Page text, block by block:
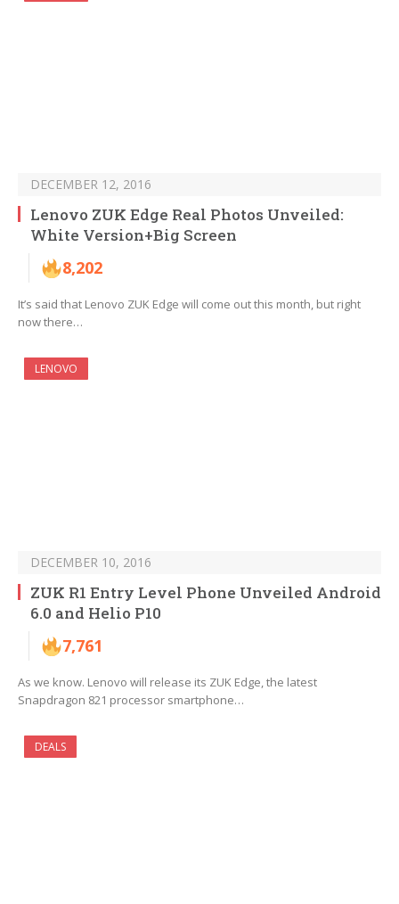
DECEMBER 12, 2016
Lenovo ZUK Edge Real Photos Unveiled:
White Version+Big Screen
8,202
It’s said that Lenovo ZUK Edge will come out this month, but right
now there…
LENOVO
DECEMBER 10, 2016
ZUK R1 Entry Level Phone Unveiled Android
6.0 and Helio P10
7,761
As we know. Lenovo will release its ZUK Edge, the latest
Snapdragon 821 processor smartphone…
DEALS